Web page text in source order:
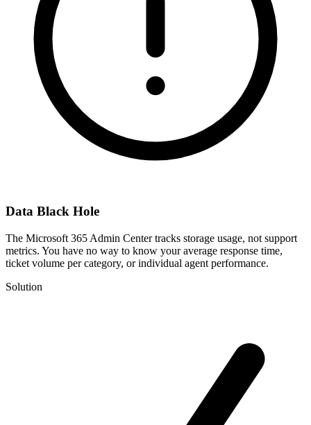
Data Black Hole
The Microsoft 365 Admin Center tracks storage usage, not support
metrics. You have no way to know your average response time,
ticket volume per category, or individual agent performance.
Solution